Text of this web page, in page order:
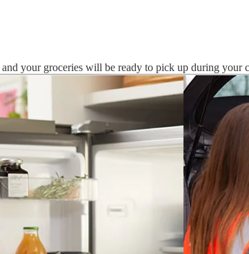
your groceries will be ready to pick up during your